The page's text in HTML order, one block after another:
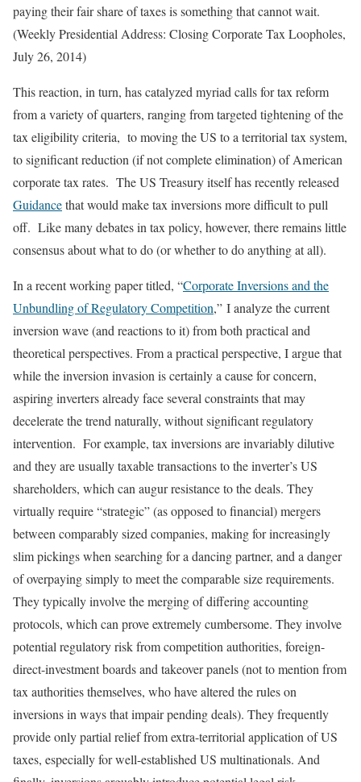
paying their fair share of taxes is something that cannot wait.
(Weekly Presidential Address: Closing Corporate Tax Loopholes,
July 26, 2014)
This reaction, in turn, has catalyzed myriad calls for tax reform
from a variety of quarters, ranging from targeted tightening of the
tax eligibility criteria, to moving the US to a territorial tax system,
to significant reduction (if not complete elimination) of American
corporate tax rates. The US Treasury itself has recently released
Guidancethat would make tax inversions more difficult to pull
off. Like many debates in tax policy, however, there remains little
consensus about what to do (or whether to do anything at all).
In a recent working paper titled, “Corporate Inversions and the
Unbundling of Regulatory Competition,” I analyze the current
inversion wave (and reactions to it) from both practical and
theoretical perspectives. From a practical perspective, I argue that
while the inversion invasion is certainly a cause for concern,
aspiring inverters already face several constraints that may
decelerate the trend naturally, without significant regulatory
intervention. For example, tax inversions are invariably dilutive
and they are usually taxable transactions to the inverter’s US
shareholders, which can augur resistance to the deals. They
virtually require “strategic” (as opposed to financial) mergers
between comparably sized companies, making for increasingly
slim pickings when searching for a dancing partner, and a danger
of overpaying simply to meet the comparable size requirements.
They typically involve the merging of differing accounting
protocols, which can prove extremely cumbersome. They involve
potential regulatory risk from competition authorities, foreign-
direct-investment boards and takeover panels (not to mention from
tax authorities themselves, who have altered the rules on
inversions in ways that impair pending deals). They frequently
provide only partial relief from extra-territorial application of US
taxes, especially for well-established US multinationals. And